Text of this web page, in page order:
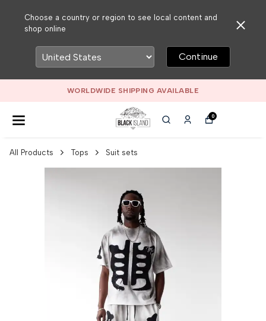
Choose a country or region to see local content and
shop online
Continue
WORLDWIDE SHIPPING AVAILABLE
0
All Products Tops Suit sets